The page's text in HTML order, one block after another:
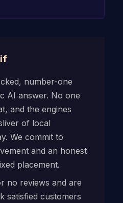
number-one
AI answer. No one
and the engines
of local
We commit to
and an honest
placement.
no reviews and are
satisfied customers